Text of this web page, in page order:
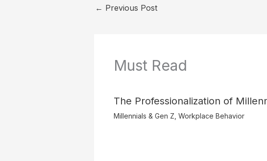
← Previous Post
Must Read
The Professionalization of
Millennials & Gen Z Workplace Behavior